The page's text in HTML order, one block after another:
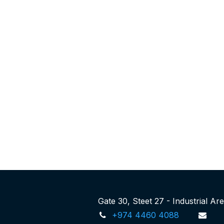
Gate 30, Steet 27 - Industrial
+974 4460 4088